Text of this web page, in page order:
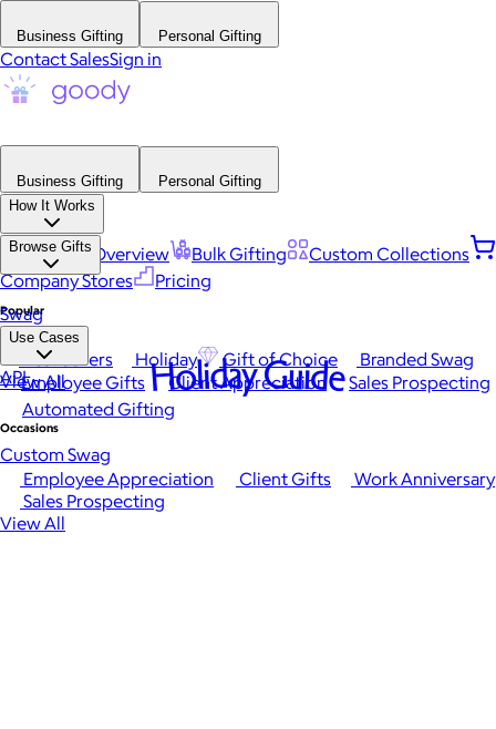
Business Gifting Personal Gifting
Contact SalesSign in
Business Gifting
Personal Gifting
How It Works
Platform Overview Bulk Gifting
Custom Collections
Company Stores
Pricing
Browse Gifts
Popular
Best Sellers Holiday Gift of Choice
Branded Swag
View All
Occasions
Employee Appreciation Client Gifts
Work Anniversary
Sales Prospecting
View All
Swag
Use Cases
Employee Gifts Client Appreciation
Sales Prospecting
Automated Gifting
Custom Swag
API Holiday Guide